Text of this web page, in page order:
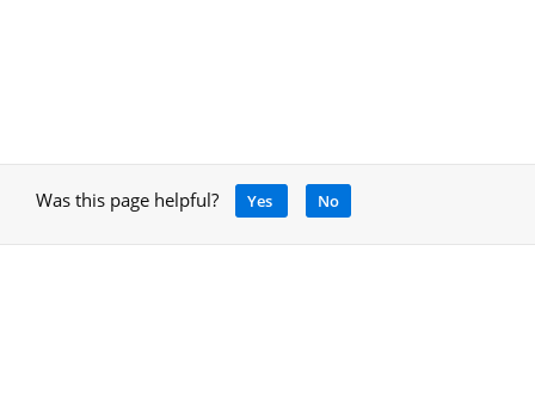
Was this page helpful? Yes No